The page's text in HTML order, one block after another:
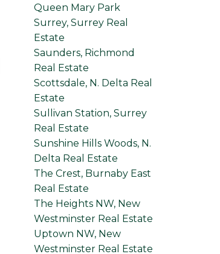
Queen Mary Park
Surrey, Surrey Real
Estate
Saunders, Richmond
Real Estate
Scottsdale, N. Delta Real
Estate
Sullivan Station, Surrey
Real Estate
Sunshine Hills Woods, N.
Delta Real Estate
The Crest, Burnaby East
Real Estate
The Heights NW, New
Westminster Real Estate
Uptown NW, New
Westminster Real Estate